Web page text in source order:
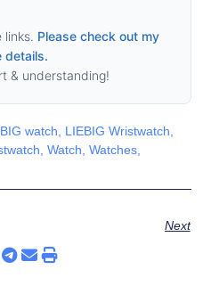
Please check out my
details.
& understanding!
watch, LIEBIG Wristwatch,
,Watch,Watches,
Next